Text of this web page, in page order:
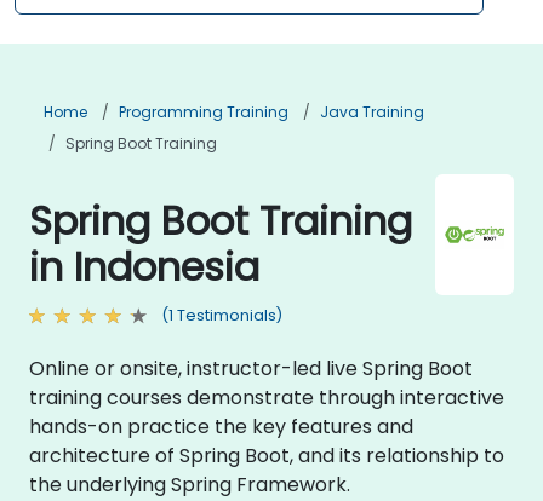
Home Programming Training
Java Training
Spring Boot Training
Spring Boot Training
in Indonesia
(1 Testimonials)
Online or onsite, instructor-led live Spring Boot
training courses demonstrate through interactive
hands-on practice the key features and
architecture of Spring Boot, and its relationship to
the underlying Spring Framework.